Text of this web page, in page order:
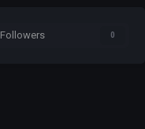
Followers 0